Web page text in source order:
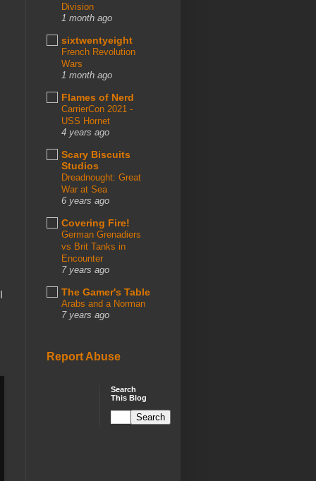
Division
1 month ago
sixtwentyeight
French Revolution
Wars
1 month ago
Flames of Nerd
CarrierCon 2021 -
USS Hornet
4 years ago
Scary Biscuits
Studios
Dreadnought: Great
War at Sea
6 years ago
Covering Fire!
German Grenadiers
vs Brit Tanks in
Encounter
7 years ago
The Gamer's Table
Arabs and a Norman
7 years ago
Report Abuse
Search
This Blog